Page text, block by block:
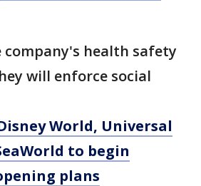
health safety
will enforce social
World, Universal
to begin
plans